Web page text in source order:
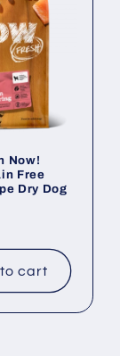
Now!
Free
Dry Dog
cart